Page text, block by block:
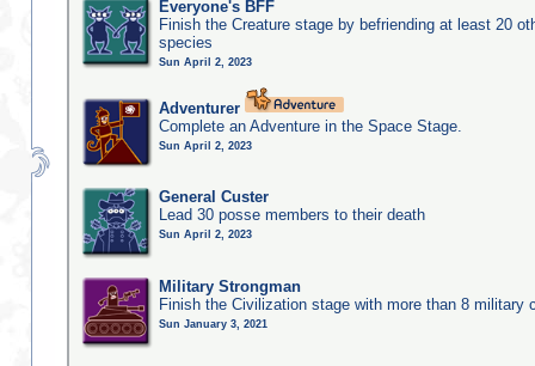
Everyone's BFF
Finish the Creature stage by befriending at least 20
species
Sun April 2, 2023
Adventurer
Complete an Adventure in the Space Stage.
Sun April 2, 2023
General Custer
Lead 30 posse members to their death
Sun April 2, 2023
Military Strongman
Finish the Civilization stage with more than 8 military
Sun January 3, 2021